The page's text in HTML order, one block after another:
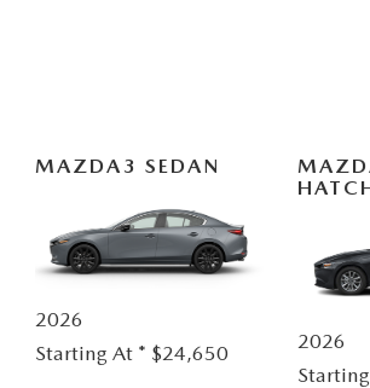
MAZDA3 SEDAN
2026
Starting At * $24,650
2026